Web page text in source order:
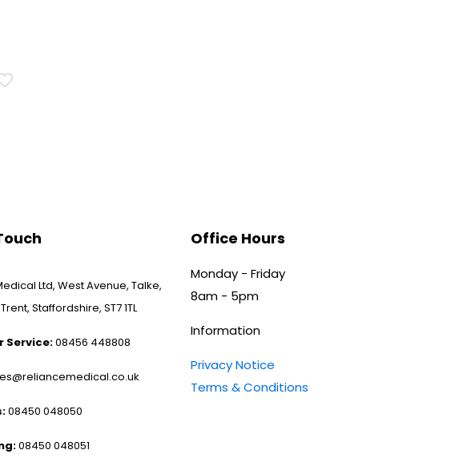
Ltd, West Avenue, Talke,
Staffordshire, ST7 1TL
Service:08456 448808
08450 048050
08450 048051
Office Hours
Monday - Friday
8am - 5pm
Information
Privacy Notice
Terms & Conditions